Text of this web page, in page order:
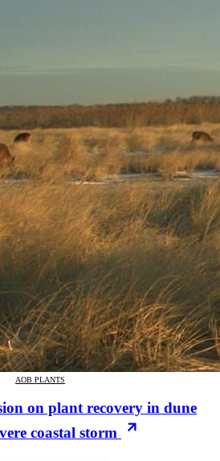
AOB PLANTS
on plant recovery in dune
coastal storm